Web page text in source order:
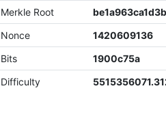
Merkle Root
Nonce
1420609136
Bits
1900c75a
Difficulty